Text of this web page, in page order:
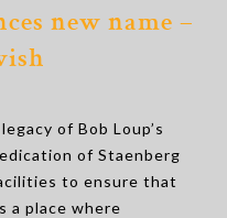
new name –
of Bob Loup’s
of Staenberg
to ensure that
a place where